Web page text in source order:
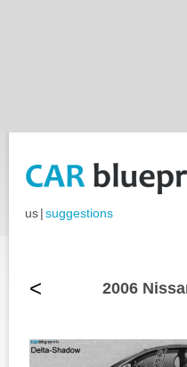
us|suggestions
< 2006